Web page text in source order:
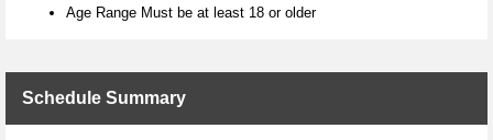
Age Range Must be at least 18 or older
Schedule Summary